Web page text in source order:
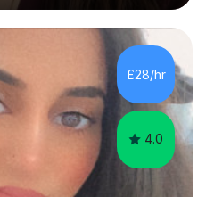
understanding of the
students face
achieved Grade 8s in GCSE
and am predicted
Chemistry and
£28/hr
4.0